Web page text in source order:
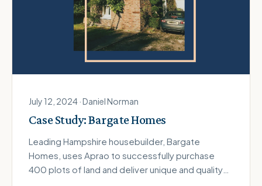
July 12, 2024 · Daniel Norman
Case Study: Bargate Homes
Leading Hampshire housebuilder, Bargate
Homes, uses Aprao to successfully purchase
400 plots of land and deliver unique and quality